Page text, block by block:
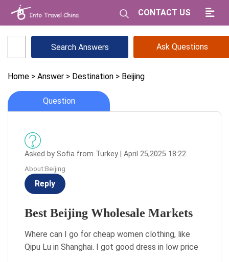
CONTACT US
Ask Questions
Home > Answer > Destination > Beijing
Question
Asked by Sofia from Turkey | April 25,2025 18:22
About:Beijing
Reply
Best Beijing Wholesale Markets
Where can I go for cheap women clothing, like
Qipu Lu in Shanghai. I got good dress in low price